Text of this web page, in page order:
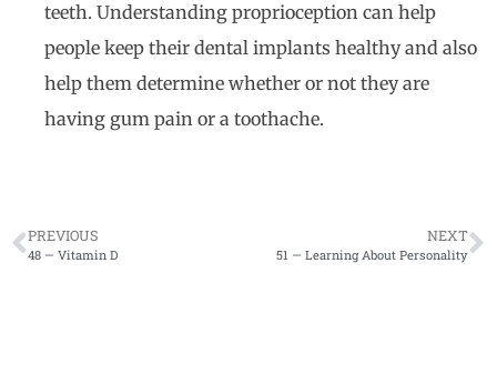
teeth. Understanding proprioception can help
people keep their dental implants healthy and also
help them determine whether or not they are
having gum pain or a toothache.
PREVIOUS
48 — Vitamin D
NEXT
51 — Learning About Personality